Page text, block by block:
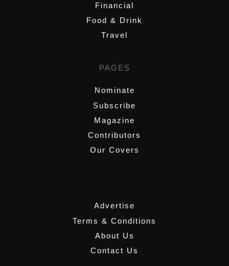
Financial
Food & Drink
Travel
PAGES
Nominate
Subscribe
Magazine
Contributors
Our Covers
Advertise
Terms & Conditions
About Us
Contact Us